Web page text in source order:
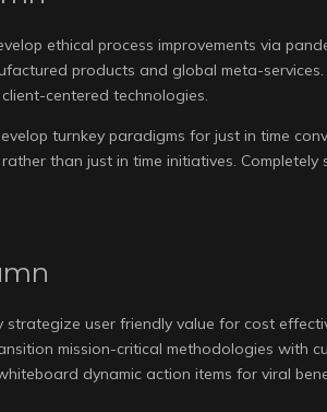
ethical process improvements via
products and global meta-
centered technologies.
turnkey paradigms for just in time
than just in time initiatives. Completely
strategize user friendly value for cost
mission-critical methodologies with
dynamic action items for viral